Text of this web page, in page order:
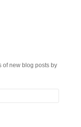
of new blog posts by